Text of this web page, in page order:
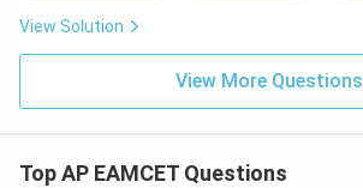
I
View Solution
View More Questions
Top AP EAMCET Questions